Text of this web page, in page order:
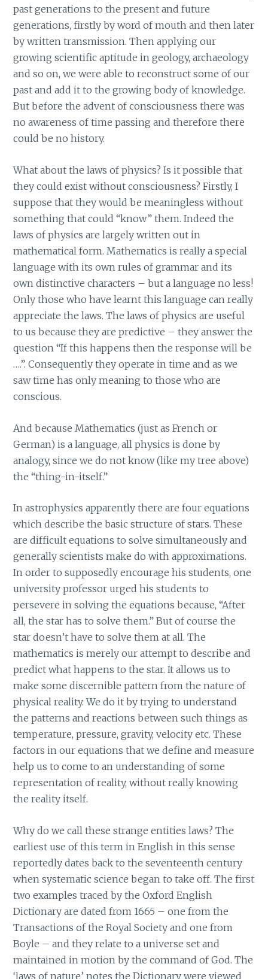
past generations to the present and future
generations, firstly by word of mouth and then later
by written transmission. Then applying our
growing scientific aptitude in geology, archaeology
and so on, we were able to reconstruct some of our
past and add it to the growing body of knowledge.
But before the advent of consciousness there was
no awareness of time passing and therefore there
could be no history.
What about the laws of physics? Is it possible that
they could exist without consciousness? Firstly, I
suppose that they would be meaningless without
something that could “know” them. Indeed the
laws of physics are largely written out in
mathematical form. Mathematics is really a special
language with its own rules of grammar and its
own distinctive characters – but a language no less!
Only those who have learnt this language can really
appreciate the laws. The laws of physics are useful
to us because they are predictive – they answer the
question “If this happens then the response will be
….”. Consequently they operate in time and as we
saw time has only meaning to those who are
conscious.
And because Mathematics (just as French or
German) is a language, all physics is done by
analogy, since we do not know (like my tree above)
the “thing-in-itself.”
In astrophysics apparently there are four equations
which describe the basic structure of stars. These
are difficult equations to solve simultaneously and
generally scientists make do with approximations.
In order to supposedly encourage his students, one
university professor urged his students to
persevere in solving the equations because, “After
all, the star has to solve them.” But of course the
star doesn’t have to solve them at all. The
mathematics is merely our attempt to describe and
predict what happens to the star. It allows us to
make some discernible pattern from the nature of
physical reality. We do it by trying to understand
the patterns and reactions between such things as
temperature, pressure, gravity, velocity etc. These
factors in our equations that we define and measure
help us to come to an understanding of some
representation of reality, without really knowing
the reality itself.
Why do we call these strange entities laws? The
earliest use of this term in English in this sense
reportedly dates back to the seventeenth century
when systematic science began to take off. The first
two examples traced by the Oxford English
Dictionary are dated from 1665 – one from the
Transactions of the Royal Society and one from
Boyle – and they relate to a universe set and
maintained in motion by the command of God. The
‘laws of nature’ notes the Dictionary were viewed